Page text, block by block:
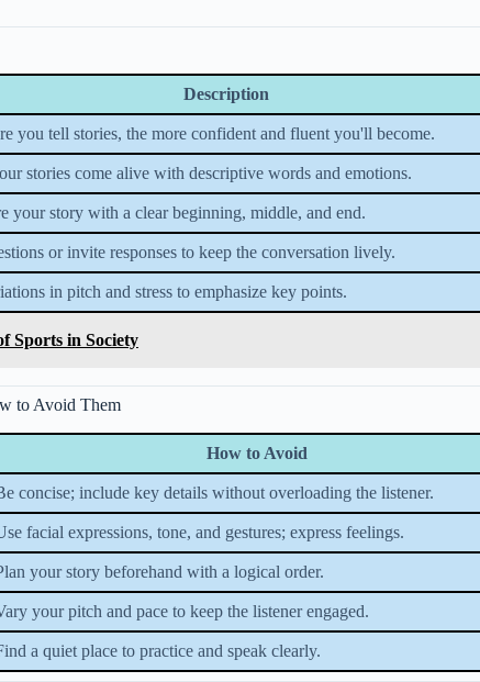
Description
you tell stories, the more confident and fluent you'll become.
stories come alive with descriptive words and emotions.
your story with a clear beginning, middle, and end.
or invite responses to keep the conversation lively.
in pitch and stress to emphasize key points.
Sports in Society
to Avoid Them
How to Avoid
concise; include key details without overloading the listener.
facial expressions, tone, and gestures; express feelings.
your story beforehand with a logical order.
your pitch and pace to keep the listener engaged.
a quiet place to practice and speak clearly.